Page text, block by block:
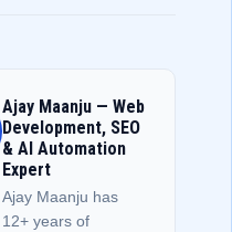
Ajay Maanju — Web
Development, SEO
& AI Automation
Expert
Ajay Maanju has
12+ years of